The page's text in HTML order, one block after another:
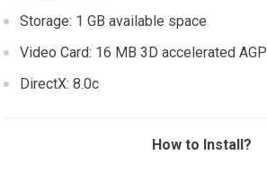
Storage: 1 GB available space
Video Card: 16 MB 3D accelerated AGP
DirectX: 8.0c
How to Install?